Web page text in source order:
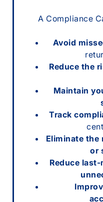
A Compliance
Avoid
Reduce the
Maintain
Track
Eliminate the
or
Reduce